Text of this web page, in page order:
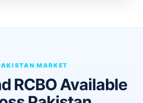
MARKET
RCBO Available